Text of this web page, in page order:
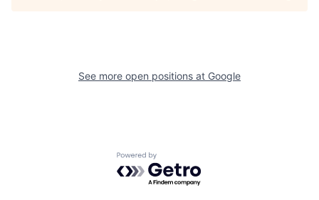
See more open positions at Google
Powered by Getro.com